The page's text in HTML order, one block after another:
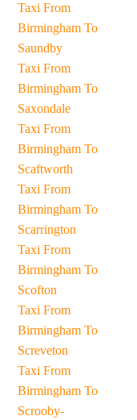
Taxi From
Birmingham To
Saundby
Taxi From
Birmingham To
Saxondale
Taxi From
Birmingham To
Scaftworth
Taxi From
Birmingham To
Scarrington
Taxi From
Birmingham To
Scofton
Taxi From
Birmingham To
Screveton
Taxi From
Birmingham To
Scrooby-